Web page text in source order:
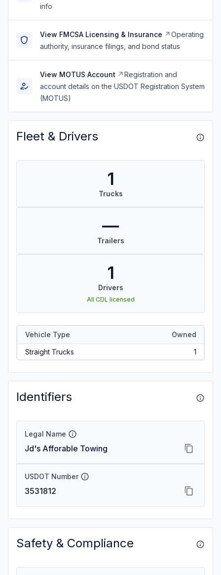
info
View FMCSA Licensing & Insurance
Operating
authority, insurance filings, and bond status
View MOTUS Account
Registration and
account details on the USDOT Registration System
(MOTUS)
Fleet & Drivers
1
Trucks
—
Trailers
1
Drivers
All CDL licensed
Vehicle Type Owned
Straight Trucks 1
Identifiers
Legal Name
Jd's Afforable Towing
USDOT Number
3531812
Safety & Compliance